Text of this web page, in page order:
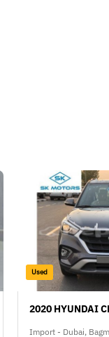
Used
2020 HYUNDAI
Import - Dubai,